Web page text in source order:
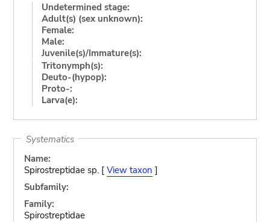
Undetermined stage:
Adult(s) (sex unknown):
Female:
Male:
Juvenile(s)/Immature(s):
Tritonymph(s):
Deuto-(hypop):
Proto-:
Larva(e):
Systematics
Name:
Spirostreptidae sp. [ View taxon ]
Subfamily:
Family:
Spirostreptidae